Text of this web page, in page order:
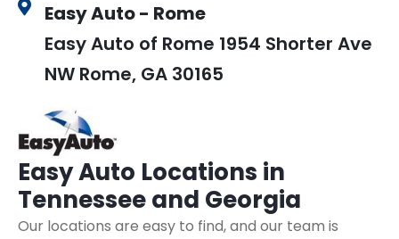
Easy Auto Locations in
Tennessee and Georgia
Our locations are easy to find, and our team is
Easy Auto - Rome
Easy Auto of Rome 1954 Shorter Ave
NW Rome, GA 30165